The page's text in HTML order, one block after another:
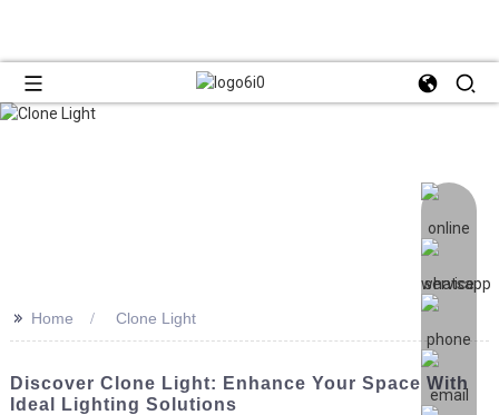
>> Home Clone Light
Discover Clone Light: Enhance Your Space With
Ideal Lighting Solutions